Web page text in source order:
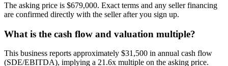
The asking price is $679,000. Exact terms and any seller financing
are confirmed directly with the seller after you sign up.
What is the cash flow and valuation multiple?
This business reports approximately $31,500 in annual cash flow
(SDE/EBITDA), implying a 21.6x multiple on the asking price.